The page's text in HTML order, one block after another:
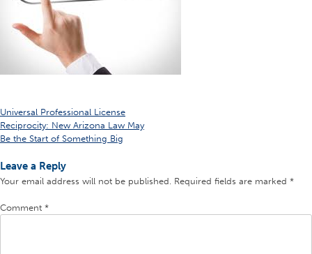
Post
navigation
Universal Professional License
Reciprocity: New Arizona Law May
Be the Start of Something Big
Leave a Reply
Your email address will not be published. Required fields are marked *
Comment *